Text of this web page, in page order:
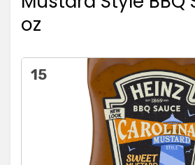
oz
15